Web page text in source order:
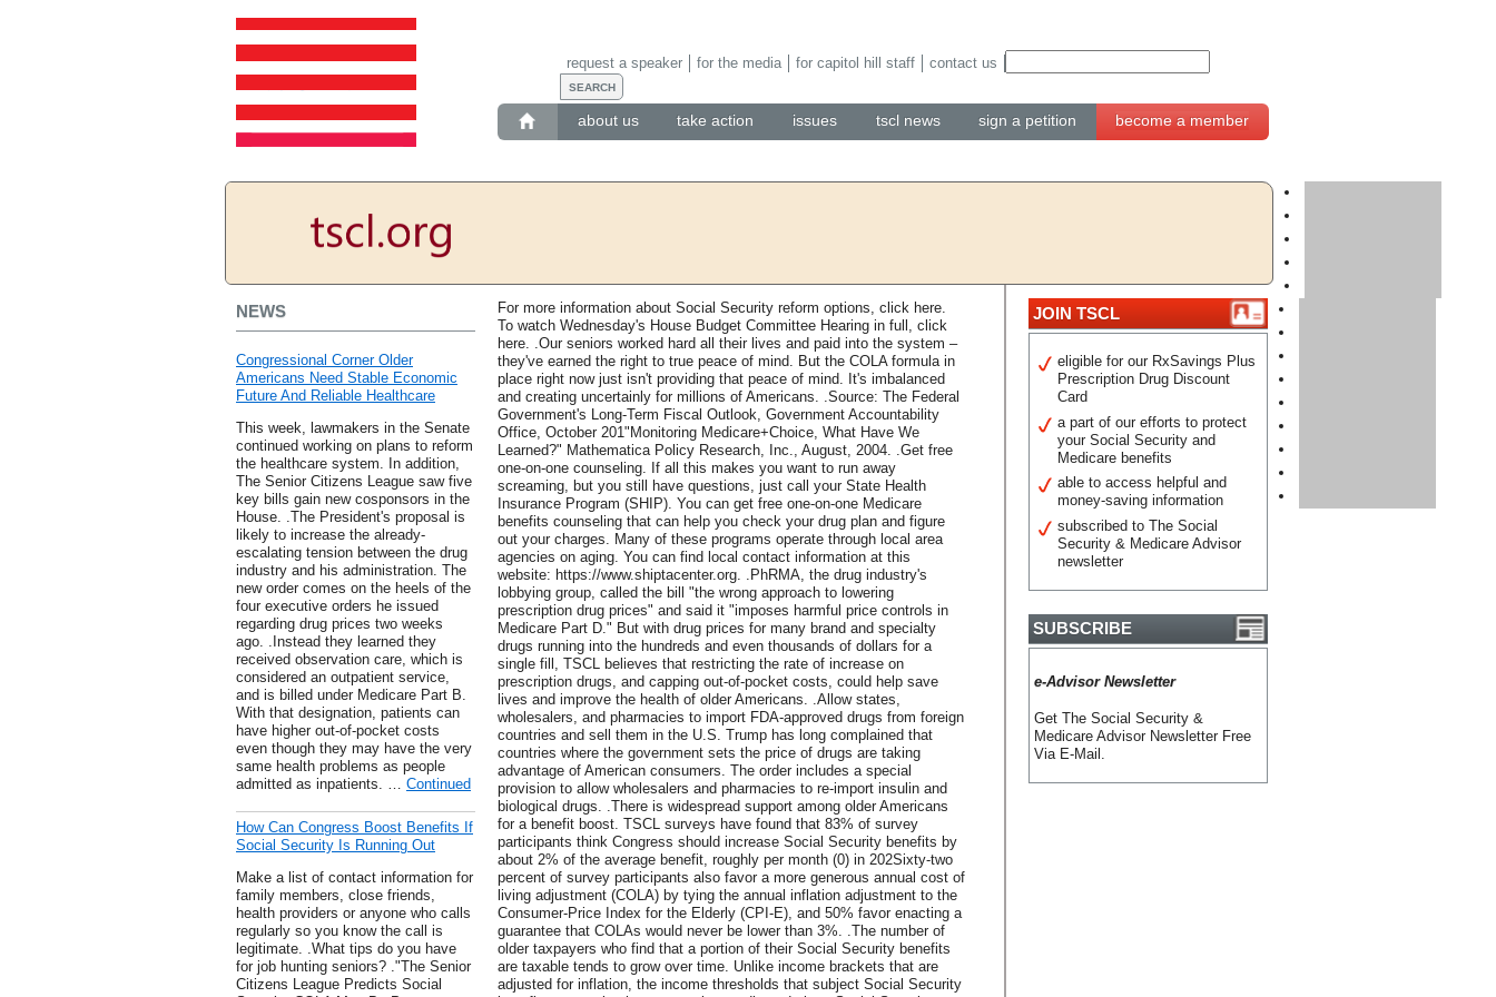
about us take action issues tscl news sign a petition become a member
request a speaker for the media for capitol hill staff contact us
NEWS
Congressional Corner Older
Americans Need Stable Economic
Future And Reliable Healthcare
This week, lawmakers in the Senate
continued working on plans to reform
the healthcare system. In addition,
The Senior Citizens League saw five
key bills gain new cosponsors in the
House. .The President's proposal is
likely to increase the already-
escalating tension between the drug
industry and his administration. The
new order comes on the heels of the
four executive orders he issued
regarding drug prices two weeks
ago. .Instead they learned they
received observation care, which is
considered an outpatient service,
and is billed under Medicare Part B.
With that designation, patients can
have higher out-of-pocket costs
even though they may have the very
same health problems as people
admitted as inpatients. … Continued
How Can Congress Boost Benefits If
Social Security Is Running Out
Make a list of contact information for
family members, close friends,
health providers or anyone who calls
regularly so you know the call is
legitimate. .What tips do you have
for job hunting seniors? ."The Senior
Citizens League Predicts Social
For more information about Social Security reform options, click here.
To watch Wednesday's House Budget Committee Hearing in full, click
here. .Our seniors worked hard all their lives and paid into the system –
they've earned the right to true peace of mind. But the COLA formula in
place right now just isn't providing that peace of mind. It's imbalanced
and creating uncertainly for millions of Americans. .Source: The Federal
Government's Long-Term Fiscal Outlook, Government Accountability
Office, October 201"Monitoring Medicare+Choice, What Have We
Learned?" Mathematica Policy Research, Inc., August, 2004. .Get free
one-on-one counseling. If all this makes you want to run away
screaming, but you still have questions, just call your State Health
Insurance Program (SHIP). You can get free one-on-one Medicare
benefits counseling that can help you check your drug plan and figure
out your charges. Many of these programs operate through local area
agencies on aging. You can find local contact information at this
website: https://www.shiptacenter.org. .PhRMA, the drug industry's
lobbying group, called the bill "the wrong approach to lowering
prescription drug prices" and said it "imposes harmful price controls in
Medicare Part D." But with drug prices for many brand and specialty
drugs running into the hundreds and even thousands of dollars for a
single fill, TSCL believes that restricting the rate of increase on
prescription drugs, and capping out-of-pocket costs, could help save
lives and improve the health of older Americans. .Allow states,
wholesalers, and pharmacies to import FDA-approved drugs from foreign
countries and sell them in the U.S. Trump has long complained that
countries where the government sets the price of drugs are taking
advantage of American consumers. The order includes a special
provision to allow wholesalers and pharmacies to re-import insulin and
biological drugs. .There is widespread support among older Americans
for a benefit boost. TSCL surveys have found that 83% of survey
participants think Congress should increase Social Security benefits by
about 2% of the average benefit, roughly per month (0) in 202Sixty-two
percent of survey participants also favor a more generous annual cost of
living adjustment (COLA) by tying the annual inflation adjustment to the
Consumer-Price Index for the Elderly (CPI-E), and 50% favor enacting a
guarantee that COLAs would never be lower than 3%. .The number of
older taxpayers who find that a portion of their Social Security benefits
are taxable tends to grow over time. Unlike income brackets that are
adjusted for inflation, the income thresholds that subject Social Security
JOIN TSCL
eligible for our RxSavings Plus
Prescription Drug Discount
Card
a part of our efforts to protect
your Social Security and
Medicare benefits
able to access helpful and
money-saving information
subscribed to The Social
Security & Medicare Advisor
newsletter
SUBSCRIBE
e-Advisor Newsletter
Get The Social Security &
Medicare Advisor Newsletter Free
Via E-Mail.